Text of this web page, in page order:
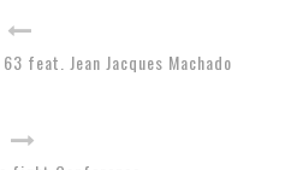
feat. Jean Jacques Machado